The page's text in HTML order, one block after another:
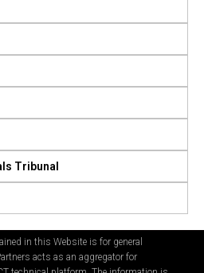
Tribunal
in this Website is for general
acts as an aggregator for